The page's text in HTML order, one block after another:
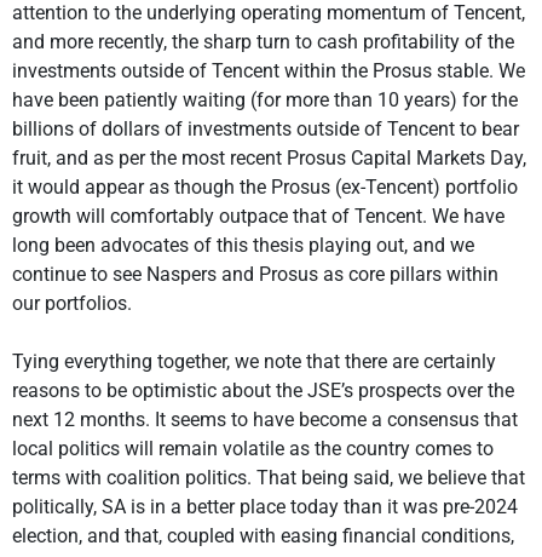
attention to the underlying operating momentum of Tencent,
and more recently, the sharp turn to cash profitability of the
investments outside of Tencent within the Prosus stable. We
have been patiently waiting (for more than 10 years) for the
billions of dollars of investments outside of Tencent to bear
fruit, and as per the most recent Prosus Capital Markets Day,
it would appear as though the Prosus (ex-Tencent) portfolio
growth will comfortably outpace that of Tencent. We have
long been advocates of this thesis playing out, and we
continue to see Naspers and Prosus as core pillars within
our portfolios.
Tying everything together, we note that there are certainly
reasons to be optimistic about the JSE’s prospects over the
next 12 months. It seems to have become a consensus that
local politics will remain volatile as the country comes to
terms with coalition politics. That being said, we believe that
politically, SA is in a better place today than it was pre-2024
election, and that, coupled with easing financial conditions,